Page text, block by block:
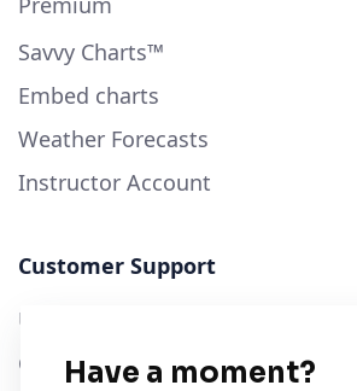
Savvy Charts™
Embed charts
Weather Forecasts
Instructor Account
Customer Support
User Guide
Chart Legend